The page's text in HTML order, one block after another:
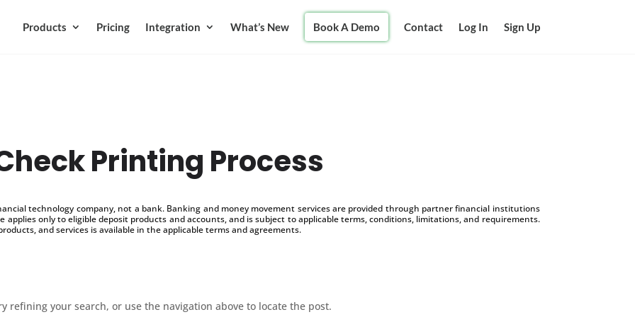
Products Pricing Integration What’s New Book A Demo Contact Log In Sign Up
Printing Process
technology company, not a bank. Banking and money movement services are provided through partner financial institutions
applies only to eligible deposit products and accounts, and is subject to applicable terms, conditions, limitations, and requirements.
and services is available in the applicable terms and agreements.
refining your search, or use the navigation above to locate the post.